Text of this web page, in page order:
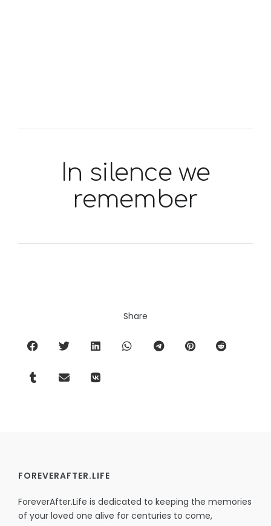
In silence we
remember
Share
FOREVERAFTER.LIFE
ForeverAfter.Life is dedicated to keeping the memories
of your loved one alive for centuries to come,